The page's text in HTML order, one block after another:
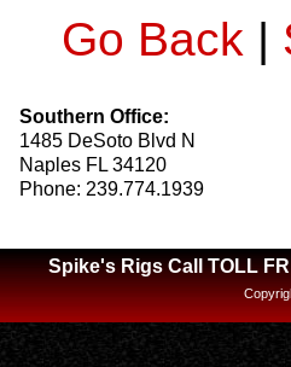
Go Back |
Southern Office:
1485 DeSoto Blvd N
Naples FL 34120
Phone: 239.774.1939
Spike's Rigs Call TOLL